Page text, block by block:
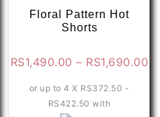
Floral Pattern Hot
Shorts
RS1,490.00 – RS1,690.00
or up to 4 X RS372.50 -
RS422.50 with